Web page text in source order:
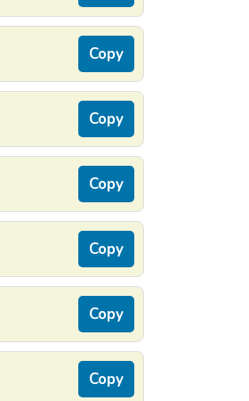
Copy
Copy
Copy
Copy
Copy
Copy